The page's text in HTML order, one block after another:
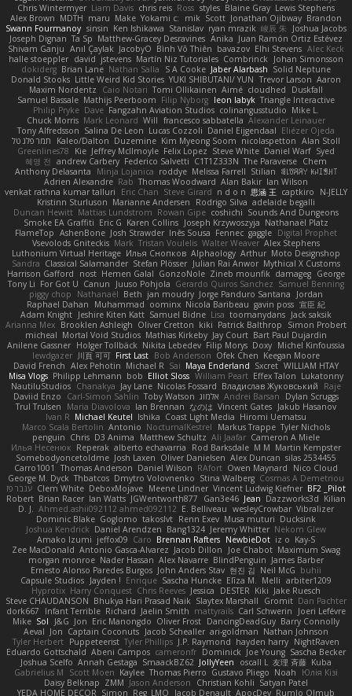
Chris Wintermyer Liam Davis chris reis Ross styles Blaine Gray Lewis Stephens
Alex Brown MDTH maru Make Yokami c: mik Scott Jonathan Ojibway Brandon
Swann Fourmanoy sinsin Ken Ishikawa Stanislav ryan mrazik 峻辰 朱
Joshua Jacobs
Joseph Dignan Ta Sp Matthew-Gracey Desravines Anika Juan Ramón Ortiz Estévez
Shivam Ganju Anıl Çaylak JacobyO Bình Võ Thiên bavazov Elhi Stevens Alec Keck
halle stoeppler david jstevens Martín Niz Tutoriales Combrinck Johan Simonsson
dokiderg Brian Lane Nathan Salla S A Cooke Jaber Alarbash Solid Neptune
Donald Stooks Little Weird Kid Stories YUKI SHIBUTANI/ YUN Trevor Larson Aaron
Maxim Nordentz
Caio Notari Tomi Ollikainen Aimé cloudhed
Duskfall
Samuel Bassale Mathijs Peerboom Filip Nyborg leon labyk Triangle Interactive
Philip Pryke Dave Fangzahn Aviation Studios colinangusstudio Mike L.
Chuck Morris Mark Leonard Will francesco sabbatella Alexander Leinauer
Tony Alfredsson Salina De Leon Lucas Cozzoli Daniel Eijgendaal Eliézer Ojeda
תמר פלג טל
Kaleo/Dalton Duzemine Kim Myeong Soom nicolaspetton Alan Stoll
Greenlines78
Kie Jeffrey McIlmoyle Felix Lopez Steve White Daniel Warf Syed
혜영 전 andrew Carbery Federico Salvetti C1T1Z333N The Paraverse Chem
Anthony Delasanta
Minja Lojanica roddye Melissa Farrell Stilian ꌃ꒒ꀎꋪꋪꌩ ꀘꈤꀤꁅꃅ꓄
Adrien Alexandre Rab Thomas Woodward Alan Bakir Ian Wilson
venkat rathna kumar talluri
Eric Chan Steve Girard n d o n 思涵 王 captkiro
N-JELLY
Kristinn Sturluson Marianne Andersen Rodrigo Silva adelaide begalli
Duncan Hewitt Mattias Lundstrom Rowan Gipe coshichi Sounds And Dungeons
Smoke EA Graffiti Eric G Karen Collins Joseph Krzywoszyja Nathanaël Platz
FlameTop AshenBone Josh Strawder Inês Sousa Fennec gaggle Digital Prophet
Vsevolods Gniteckis Mark Tristan Voulelis Walter Weaver Alex Stephens
Luthonium Virtual Heritage Илья Снопков Alphaology Arthur Moto Designshop
Sandra Classical Salamander Stefan Plösser Julian Rai Anwor Mythical X Customs
Harrison Gafford
nost Hemen Galal GonzoNole Zineb mounfik damageg George
Tony Li For Got U Canun Juuso Pohjola Gerardo Quiros Sanchez Samuel Benning
piggy chop
Nathanaël Beth jan moudry Jorge Panduro Santana
Jordan
Raphael Dahan
Muhammad oominx Nicola Baribeau gavin poss 宣臣 紀
Adam Knight Jeshire Kiten Katt Samuel Bidne Lisa toomanydans Jack saksik
Arianna Mex Brooklen Ashleigh Oliver Cretton kiki Patrick Balthrop
Simon Probert
micheal Mortal Void Studios Mathias Kirkeby Jay Court Bart Paul Dujardin
Anilene Gassner Holger Tollbäck Nikita Lebedev Filip Morys Doxy Michel Kinfoussia
lewdgazer 川頁 可可 First Last Bob Anderson Ofek Chen Keegan Moore
David French Alex Pehotin Michael R Sai Maya Enderland Sxcret WILLIAM HTAY
Misa Vlogs Philipp Lehmann bob Elliot Sloss William Peart Effex Talon Lukatonny
NautiluStudios Chanakya Jay Lane Nicolas Fossard Владислав Жуковський
Raje
Daviid Enzo
Carl-Simon Sahlin Toby Watson אלמוג Andrei Barsan
Dylan Scruggs
Trul Trulsen
Maria Diavolova Ian Brennan なのは Vincent Gates Jakub Hasanov
Ivan R Michael Keutel Ishika Coast Light Media Hiromi Uematsu
Marco Scala Bertolin Antonio NocturnalKestrel Markus Trappe Tyler Nichols
penguin Chris D3 Anima Matthew Schultz Ali Jaafar Cameron A Miele
Илья Несенюк Reperak alberto echavarria Rod Barksdale M M Martin Kempster
Somebodyoncetoldme Josh Laxen Oliver Danielsen Alex Duncan silas 2534455
Carro1001
Thomas Anderson Daniel Wilson RAfort Owen Maynard
Nico Cloud
George M. Dyck Thbatcos Dmytro Volovnenko Stina Walberg Cosmas A Demetriou
ענבר פז Clem White DeboxMojave Meene Lindner Vincent Ludwig Kiefner BF2 _Pilot
Robert Brian Racer Ian Watts JGWentworth877 Gan3e46 Jean Dazzworks3d Kilian
D. J. Ahmed.ashii092112 ahmed092112 E. Belliveau wesleyCrowbar Vibralizer
Dominic Blake Goglomo takoslvt Renn Exev Musa muturi Ducksink
Joshua Kendrick Daniel Arendzen Bang1324 Jeremy Whitter Nekom Glew
Amako Izumi jeffox09 Caro Brennan Rafters NewbieDot iz o Kay-S
Zee MacDonald Antonio Gasca-Alvarez Jacob Dillon Joe Chabot Maximum Swag
morgan monroe Nader Hassan Alex Navarre BlindPenguin James Barber
Ernesto Alonso Paredes Burgos John Anders Stav 현진 김 Neil McG buhii
Capsule Studios Jayden ! Enrique Sascha Huncke Elīza M. Melli arbiter1209
Hyprotix Harry Conquest Chris Reeves Jessica DESTER Kiki Jake Ruesch
Steve CHAUDANSON Bhukya Hari Prasad Naik Slaytex Marshall Gromit Dan Pachter
dork667
Infant Terrible Richard Jaelin Smith mattyrails Carl Schwerin
Joeri Lefévre
Mike Sol J&G Jon Eric Manongdo Oliver Frost DancingDeadGuy Barry Connolly
Aeval Jon Captain Coconuts Jacob Schealler ari-goldman Nathan Johnson
Tyler Herbert Puppeteerist Tyler Phillips J.P. Raymond hayden harry NightRaven
Eduardo Gottschald Abeni Campos cameronfr Dominick Joe Young Sascha Becker
Joshua Scelfo Annah Gestaga SmaackBZ62 JollyYeen oscall L 友理 斉藤 Kuba
Gabrielius M
Scott Moen Kaylee Thomas Pierro Gustavo Pliego Noah
Юлія Кізі
Daisy Belknap ZMM Jason Anderson Christian Kohli Satyan Patel
YEDA HOME DECOR Simon Reg_LMO Jacob Denault ApocDev Rumlo Olmub